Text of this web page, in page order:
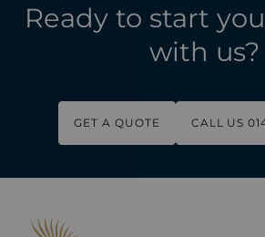
Ready to start
with us?
GET A QUOTE CALL US